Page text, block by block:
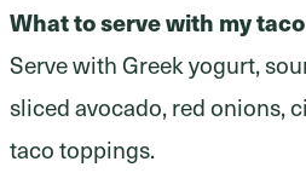
What to serve with my
Serve with Greek yogurt,
sliced avocado, red onions,
taco toppings.